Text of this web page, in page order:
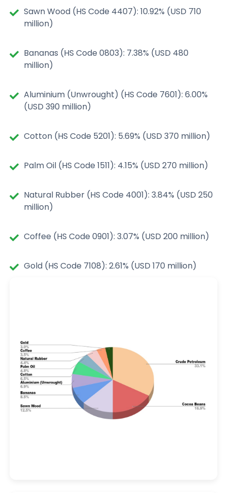
Sawn Wood (HS Code 4407): 10.92% (USD 710
million)
Bananas (HS Code 0803): 7.38% (USD 480
million)
Aluminium (Unwrought) (HS Code 7601): 6.00%
(USD 390 million)
Cotton (HS Code 5201): 5.69% (USD 370 million)
Palm Oil (HS Code 1511): 4.15% (USD 270 million)
Natural Rubber (HS Code 4001): 3.84% (USD 250
million)
Coffee (HS Code 0901): 3.07% (USD 200 million)
Gold (HS Code 7108): 2.61% (USD 170 million)